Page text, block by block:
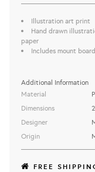
Illustration art print
Hand drawn
paper
Includes mount
Additional Information
Material
Dimensions
Designer
Origin
FREE